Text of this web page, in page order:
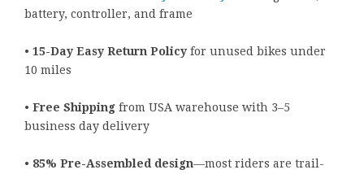
battery, controller, and frame
• 15-Day Easy Return Policy for unused bikes under
10 miles
• Free Shipping from USA warehouse with 3–5
business day delivery
• 85% Pre-Assembled design—most riders are trail-